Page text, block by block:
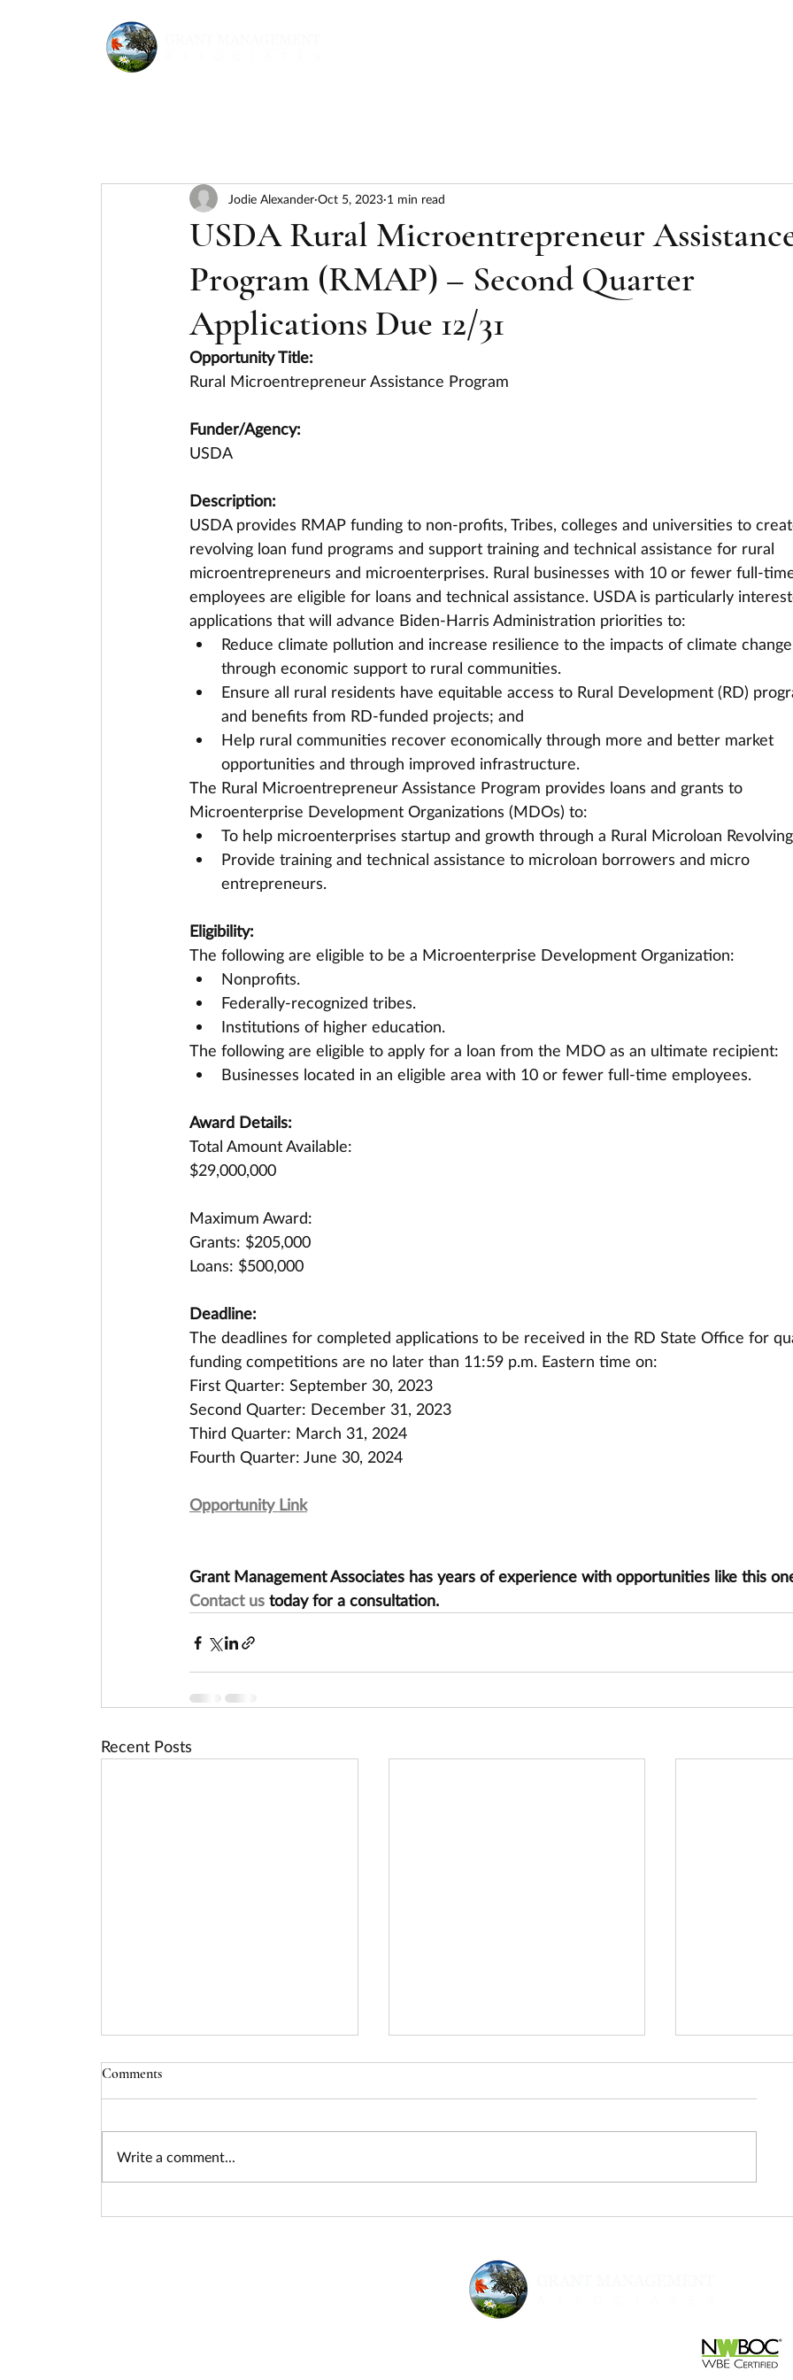
USDA Rural Microentrepreneur
Program (RMAP) – Second Quarter
Applications Due 12/31
Jodie Alexander Oct 5, 2023 1 min read
Opportunity Title:
Rural Microentrepreneur Assistance Program
Funder/Agency:
USDA
Description:
USDA provides RMAP funding to non-profits, Tribes, colleges and universities to
revolving loan fund programs and support training and technical assistance for rural
microentrepreneurs and microenterprises. Rural businesses with 10 or fewer full-
employees are eligible for loans and technical assistance. USDA is particularly
applications that will advance Biden-Harris Administration priorities to:
Reduce climate pollution and increase resilience to the impacts of climate change
through economic support to rural communities.
Ensure all rural residents have equitable access to Rural Development (RD)
and benefits from RD-funded projects; and
Help rural communities recover economically through more and better market
opportunities and through improved infrastructure.
The Rural Microentrepreneur Assistance Program provides loans and grants to
Microenterprise Development Organizations (MDOs) to:
To help microenterprises startup and growth through a Rural Microloan
Provide training and technical assistance to microloan borrowers and micro
entrepreneurs.
Eligibility:
The following are eligible to be a Microenterprise Development Organization:
Nonprofits.
Federally-recognized tribes.
Institutions of higher education.
The following are eligible to apply for a loan from the MDO as an ultimate recipient:
Businesses located in an eligible area with 10 or fewer full-time employees.
Award Details:
Total Amount Available:
$29,000,000
Maximum Award:
Grants: $205,000
Loans: $500,000
Deadline:
The deadlines for completed applications to be received in the RD State Office for
funding competitions are no later than 11:59 p.m. Eastern time on:
First Quarter: September 30, 2023
Second Quarter: December 31, 2023
Third Quarter: March 31, 2024
Fourth Quarter: June 30, 2024
Opportunity Link
Grant Management Associates has years of experience with opportunities like this
Contact us today for a consultation.
Recent Posts
Comments
Write a comment...